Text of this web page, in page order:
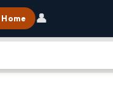
Home 👤